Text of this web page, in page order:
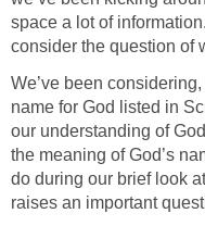
space a lot of
consider the question of
We’ve been
name for God listed in
our understanding of
the meaning of God’s
do during our brief look
raises an important